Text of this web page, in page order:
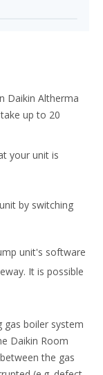
Daikin Altherma
up to 20
your unit is
by switching
unit's software
It is possible
boiler system
Daikin Room
the gas